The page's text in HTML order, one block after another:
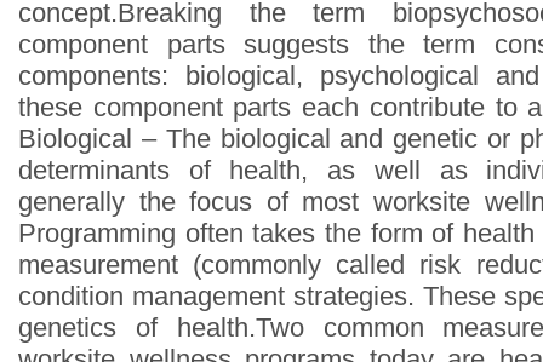
concept.Breaking the term
component parts suggests the term
components: biological, psychological
these component parts each contribute to
Biological – The biological and genetic or
determinants of health, as well as
generally the focus of most worksite
Programming often takes the form of
measurement (commonly called risk
condition management strategies. These
genetics of health.Two common